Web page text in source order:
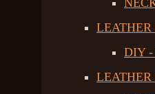
LEATHER
DIY -
LEATHER